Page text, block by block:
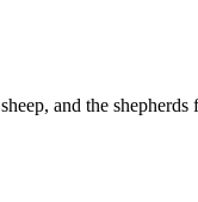
and the shepherds